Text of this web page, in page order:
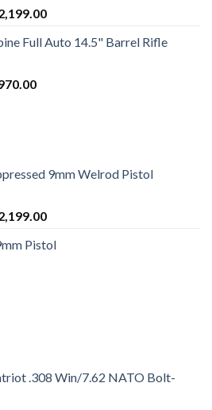
Current
is:
Full Auto 14.5" Barrel Rifle
Current
9mm Welrod Pistol
Current
is:
Pistol
.308 Win/7.62 NATO Bolt-